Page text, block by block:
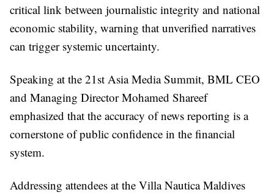
critical link between journalistic integrity and national
economic stability, warning that unverified narratives
can trigger systemic uncertainty.
Speaking at the 21st Asia Media Summit, BML CEO
and Managing Director Mohamed Shareef
emphasized that the accuracy of news reporting is a
cornerstone of public confidence in the financial
system.
Addressing attendees at the Villa Nautica Maldives